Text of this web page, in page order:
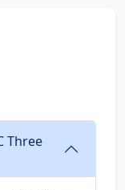
Three